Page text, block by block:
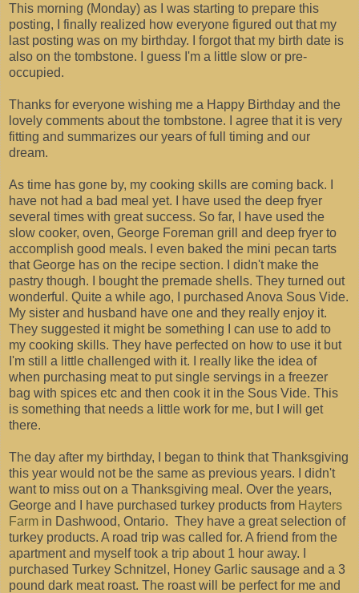
This morning (Monday) as I was starting to prepare this
posting, I finally realized how everyone figured out that my
last posting was on my birthday. I forgot that my birth date is
also on the tombstone. I guess I'm a little slow or pre-
occupied.
Thanks for everyone wishing me a Happy Birthday and the
lovely comments about the tombstone. I agree that it is very
fitting and summarizes our years of full timing and our
dream.
As time has gone by, my cooking skills are coming back. I
have not had a bad meal yet. I have used the deep fryer
several times with great success. So far, I have used the
slow cooker, oven, George Foreman grill and deep fryer to
accomplish good meals. I even baked the mini pecan tarts
that George has on the recipe section. I didn't make the
pastry though. I bought the premade shells. They turned out
wonderful. Quite a while ago, I purchased Anova Sous Vide.
My sister and husband have one and they really enjoy it.
They suggested it might be something I can use to add to
my cooking skills. They have perfected on how to use it but
I'm still a little challenged with it. I really like the idea of
when purchasing meat to put single servings in a freezer
bag with spices etc and then cook it in the Sous Vide. This
is something that needs a little work for me, but I will get
there.
The day after my birthday, I began to think that Thanksgiving
this year would not be the same as previous years. I didn't
want to miss out on a Thanksgiving meal. Over the years,
George and I have purchased turkey products from Hayters
Farm in Dashwood, Ontario. They have a great selection of
turkey products. A road trip was called for. A friend from the
apartment and myself took a trip about 1 hour away. I
purchased Turkey Schnitzel, Honey Garlic sausage and a 3
pound dark meat roast. The roast will be perfect for me and